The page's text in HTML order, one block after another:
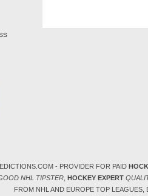
- PROVIDER FOR PAID
NHL TIPSTER, HOCKEY EXPERT
FROM NHL AND EUROPE TOP